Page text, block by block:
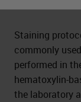
Staining
commonly
performed in
hematoxylin-
the laboratory